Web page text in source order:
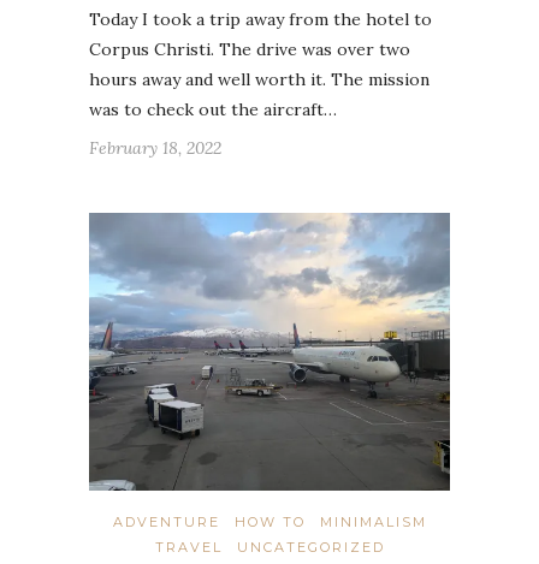
Today I took a trip away from the hotel to
Corpus Christi. The drive was over two
hours away and well worth it. The mission
was to check out the aircraft…
February 18, 2022
ADVENTURE HOW TO
MINIMALISM
TRAVEL
UNCATEGORIZED